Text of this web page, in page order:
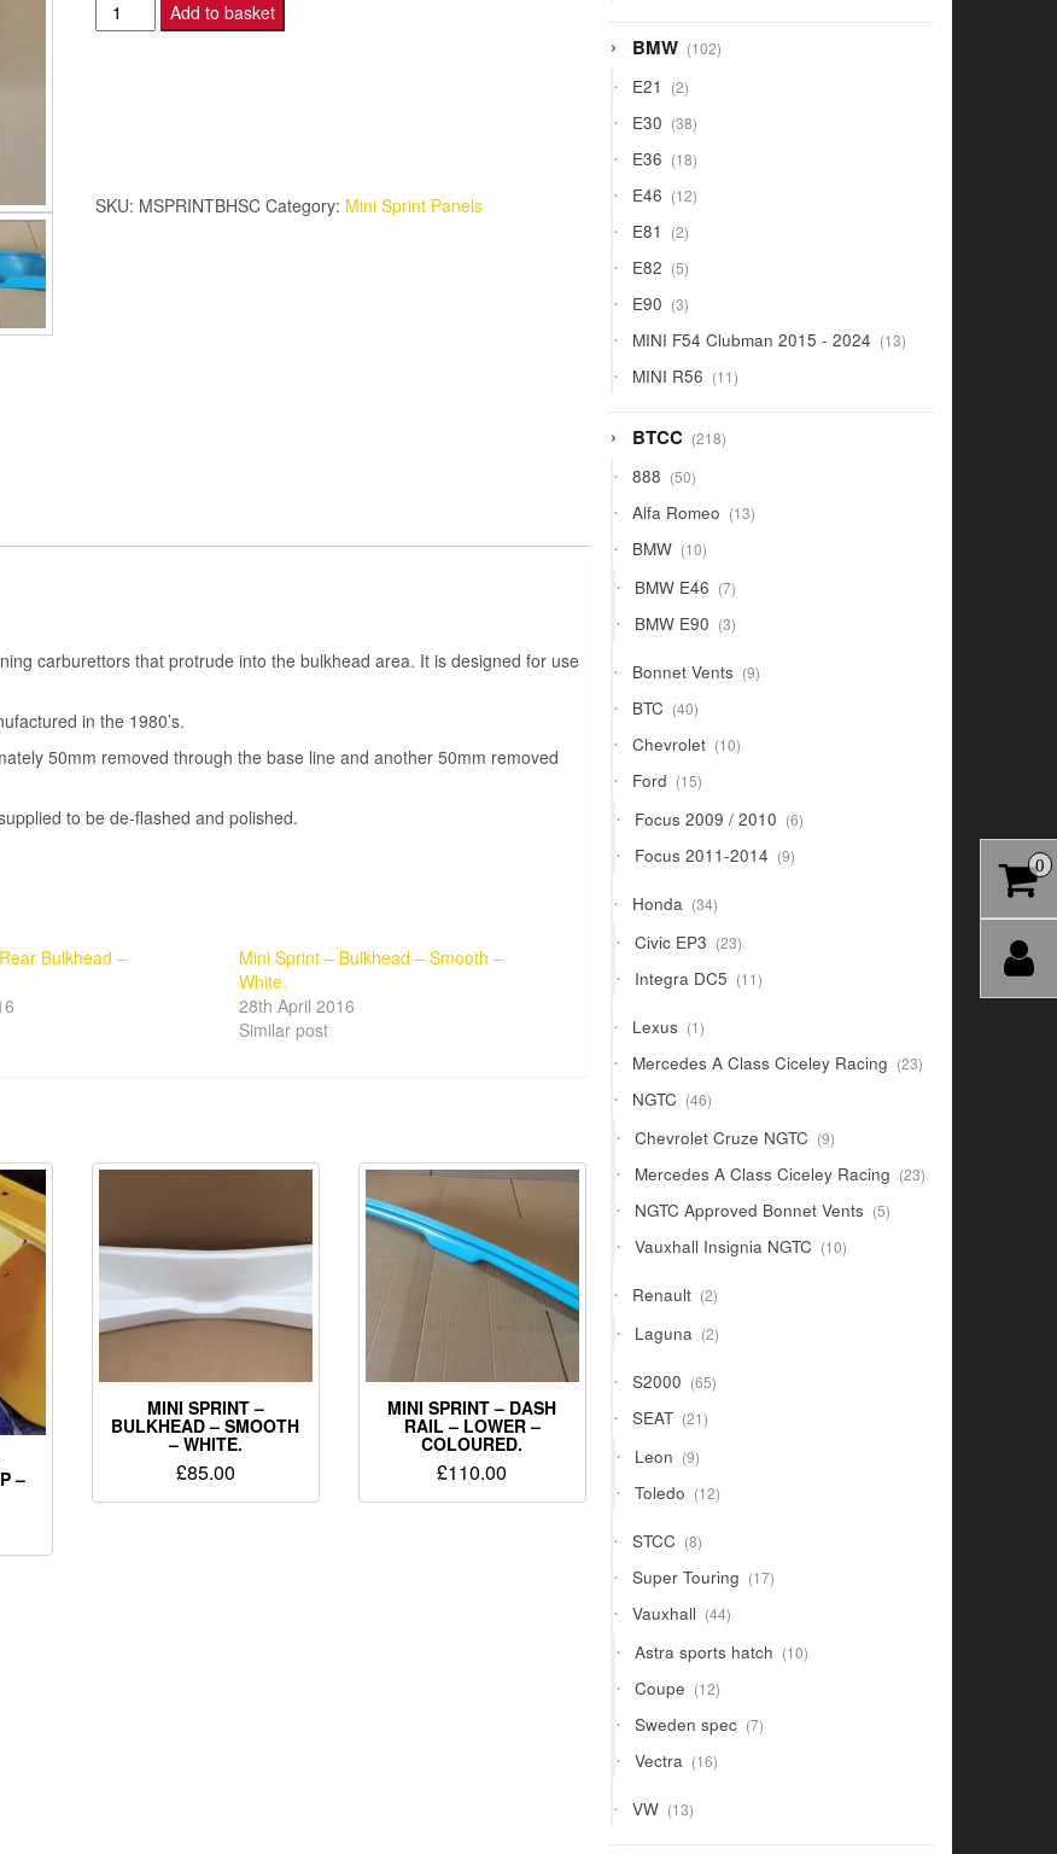
Mini
Sprint
Coloured.
Add to basket
SKU: MSPRINTBHSC Category: Mini Sprint Panels
carburettors that protrude into the bulkhead area. It is designed for use
in the 1980’s.
50mm removed through the base line and another 50mm removed
to be de-flashed and polished.
Bulkhead –
Mini Sprint – Bulkhead – Smooth –
White.
28th April 2016
Similar post
–
MINI SPRINT –
BULKHEAD – SMOOTH
– WHITE.
£85.00
MINI SPRINT – DASH
RAIL – LOWER –
COLOURED.
£110.00
BMW 102102
products
E21 22
products
E30 3838
products
E36 1818
products
E46 1212
products
E81 22
products
E82 55
products
E90 33
products
MINI F54 Clubman 2015 - 2024 1313
products
MINI R56 1111
products
BTCC 218218
products
888 5050
products
Alfa Romeo 1313
products
BMW 1010
products
BMW E46 77
products
BMW E90 33
products
Bonnet Vents 99
products
BTC 4040
products
Chevrolet 1010
products
Ford 1515
products
Focus 2009 / 2010 66
products
Focus 2011-2014 99
products
Honda 3434
products
Civic EP3 2323
products
Integra DC5 1111
products
Lexus 11
product
Mercedes A Class Ciceley Racing 2323
products
NGTC 4646
products
Chevrolet Cruze NGTC 99
products
Mercedes A Class Ciceley Racing 2323
products
NGTC Approved Bonnet Vents 55
products
Vauxhall Insignia NGTC 1010
products
Renault 22
products
Laguna 22
products
S2000 6565
products
SEAT 2121
products
Leon 99
products
Toledo 1212
products
STCC 88
products
Super Touring 1717
products
Vauxhall 4444
products
Astra sports hatch 1010
products
Coupe 1212
products
Sweden spec 77
products
Vectra 1616
products
VW 1313
products
0